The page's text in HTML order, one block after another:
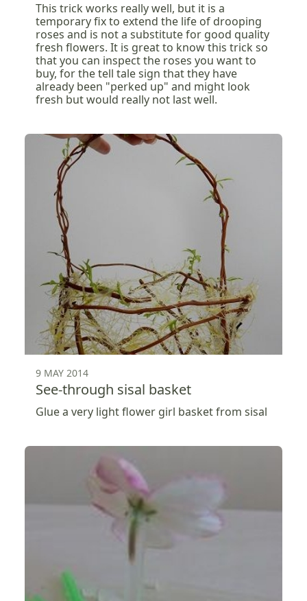
This trick works really well, but it is a
temporary fix to extend the life of drooping
roses and is not a substitute for good quality
fresh flowers. It is great to know this trick so
that you can inspect the roses you want to
buy, for the tell tale sign that they have
already been "perked up" and might look
fresh but would really not last well.
9 MAY 2014
See-through sisal basket
Glue a very light flower girl basket from sisal